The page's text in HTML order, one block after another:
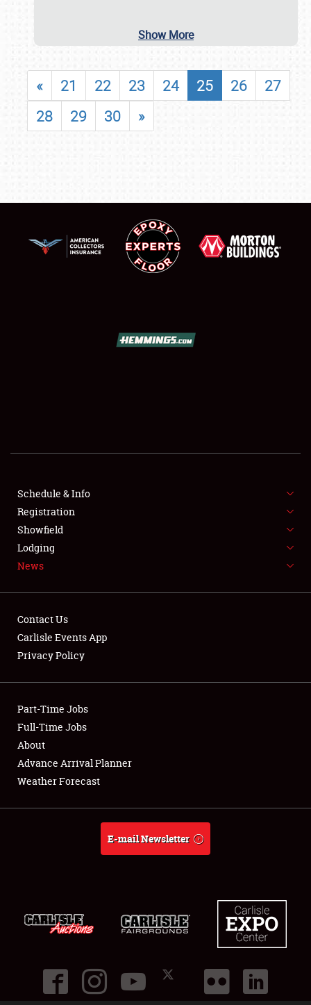
FLEA MARKET & CAR CORRAL
SPONSORSHIP
LODGING
Showfield
Club Relations
Full-Time Jobs
About
Show More
« 21 22 23 24 25 26
27
28
29 30 »
Schedule & Info
Registration
Showfield
Lodging
News
Contact Us
Carlisle Events App
Privacy Policy
Part-Time Jobs
Full-Time Jobs
About
Advance Arrival Planner
Weather Forecast
E-mail Newsletter